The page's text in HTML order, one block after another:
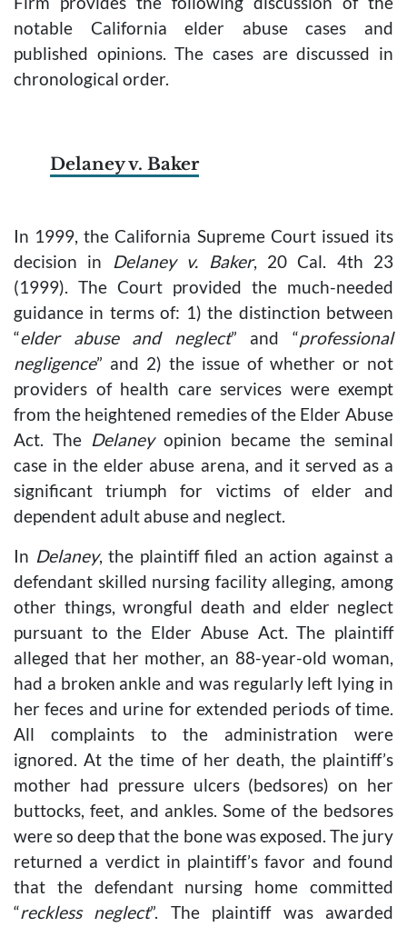
notable California elder abuse cases and
published opinions. The cases are discussed in
chronological order.
Delaney v. Baker
In 1999, the California Supreme Court issued its
decision in Delaney v. Baker, 20 Cal. 4th 23
(1999). The Court provided the much-needed
guidance in terms of: 1) the distinction between
“elder abuse and neglect” and “professional
negligence” and 2) the issue of whether or not
providers of health care services were exempt
from the heightened remedies of the Elder Abuse
Act. The Delaneyopinion became the seminal
case in the elder abuse arena, and it served as a
significant triumph for victims of elder and
dependent adult abuse and neglect.
In Delaney, the plaintiff filed an action against a
defendant skilled nursing facility alleging, among
other things, wrongful death and elder neglect
pursuant to the Elder Abuse Act. The plaintiff
alleged that her mother, an 88-year-old woman,
had a broken ankle and was regularly left lying in
her feces and urine for extended periods of time.
All complaints to the administration were
ignored. At the time of her death, the plaintiff’s
mother had pressure ulcers (bedsores) on her
buttocks, feet, and ankles. Some of the bedsores
were so deep that the bone was exposed. The jury
returned a verdict in plaintiff’s favor and found
that the defendant nursing home committed
“reckless neglect”. The plaintiff was awarded